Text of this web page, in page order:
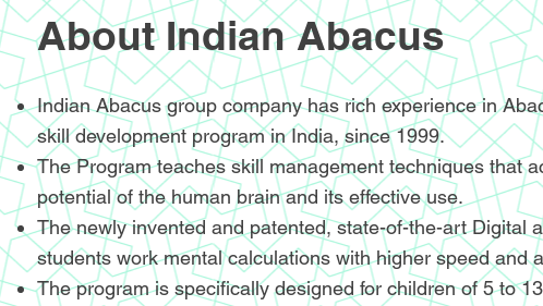
About Indian Abacus
Indian Abacus group company has rich experience in
skill development program in India, since 1999.
The Program teaches skill management techniques that
potential of the human brain and its effective use.
The newly invented and patented, state-of-the-art Digital
students work mental calculations with higher speed and
The program is specifically designed for children of 5 to